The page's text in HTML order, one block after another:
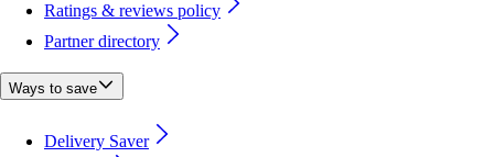
Ratings & reviews policy
Partner directory
Ways to save
Delivery Saver